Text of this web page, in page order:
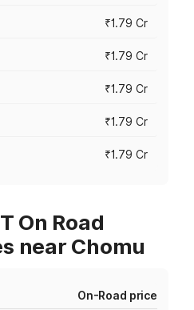
₹1.79 Cr
₹1.79 Cr
₹1.79 Cr
₹1.79 Cr
₹1.79 Cr
On Road
near Chomu
On-Road price